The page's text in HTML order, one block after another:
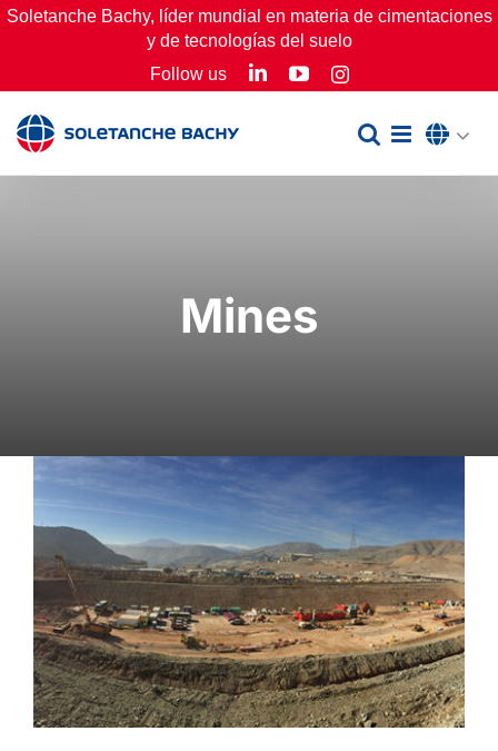
Skip
Soletanche Bachy, líder mundial en materia de cimentaciones
y de tecnologías del suelo
Follow us
LinkedInYouTubeInstagram
Mines
Mines